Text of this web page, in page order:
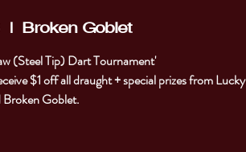
|
Broken Goblet
(Steel Tip) Dart Tournament'
$1 off all draught + special prizes from Lucky
Broken Goblet.